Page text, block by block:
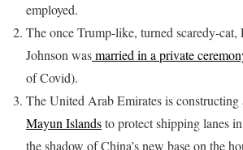
employed.
The once Trump-like, turned scaredy-
Johnson wasmarried in a private
of Covid).
The United Arab Emirates is constructing
Mayun Islandsto protect shipping lanes
the shadow of China’s new base on the